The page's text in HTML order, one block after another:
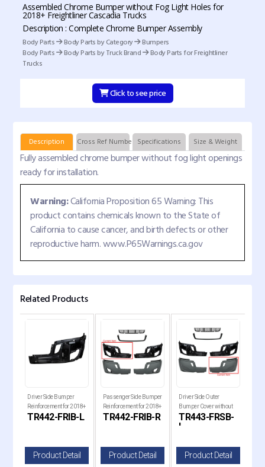
Assembled Chrome Bumper without Fog Light Holes for
2018+ Freightliner Cascadia Trucks
Description : Complete Chrome Bumper Assembly
Body Parts
Body Parts by Category
Bumpers
Body Parts
Body Parts by Truck Brand
Body Parts for Freightliner
Trucks
Click to see price
Description Cross Ref Numbers Specifications Size & Weight
Fully assembled chrome bumper without fog light openings
ready for installation.
Warning:California Proposition 65 Warning: This
product contains chemicals known to the State of
California to cause cancer, and birth defects or other
reproductive harm. www.P65Warnings.ca.gov
Related Products
Driver Side Bumper
Reinforcement for 2018+
Freightliner Cascadia
TR442-FRIB-L
Product Detail
Passenger Side Bumper
Reinforcement for 2018+
Freightliner Cascadia
TR442-FRIB-R
Product Detail
Driver Side Outer
Bumper Cover without
Fog Light Hole for 2018+
Freightliner Cascadia
TR443-FRSB-
L
Product Detail